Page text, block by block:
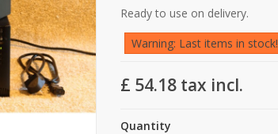
Ready to use on delivery.
Warning: Last items in stock!
£ 54.18 tax incl.
Quantity